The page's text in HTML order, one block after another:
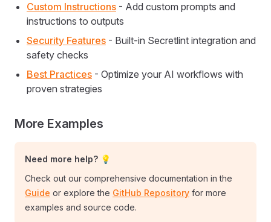
Custom Instructions - Add custom prompts and
instructions to outputs
Security Features - Built-in Secretlint integration and
safety checks
Best Practices - Optimize your AI workflows with
proven strategies
More Examples
Need more help? 💡
Check out our comprehensive documentation in the
Guide or explore the GitHub Repository for more
examples and source code.